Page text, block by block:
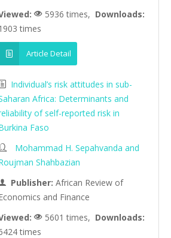
5936 times, Downloads:
times
Article Detail
Individual’s risk attitudes in sub-
Africa: Determinants and
of self-reported risk in
Faso
Mohammad H. Sepahvanda and
Shahbazian
Publisher: African Review of
and Finance
5601 times, Downloads:
times